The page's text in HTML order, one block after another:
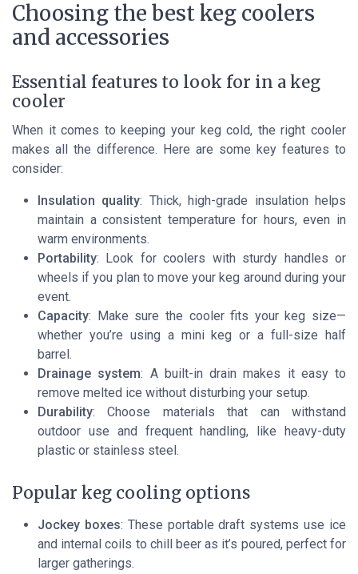
Choosing the best keg coolers
and accessories
Essential features to look for in a keg
cooler
When it comes to keeping your keg cold, the right cooler
makes all the difference. Here are some key features to
consider:
Insulation quality: Thick, high-grade insulation helps
maintain a consistent temperature for hours, even in
warm environments.
Portability: Look for coolers with sturdy handles or
wheels if you plan to move your keg around during your
event.
Capacity: Make sure the cooler fits your keg size—
whether you’re using a mini keg or a full-size half
barrel.
Drainage system: A built-in drain makes it easy to
remove melted ice without disturbing your setup.
Durability: Choose materials that can withstand
outdoor use and frequent handling, like heavy-duty
plastic or stainless steel.
Popular keg cooling options
Jockey boxes: These portable draft systems use ice
and internal coils to chill beer as it’s poured, perfect for
larger gatherings.